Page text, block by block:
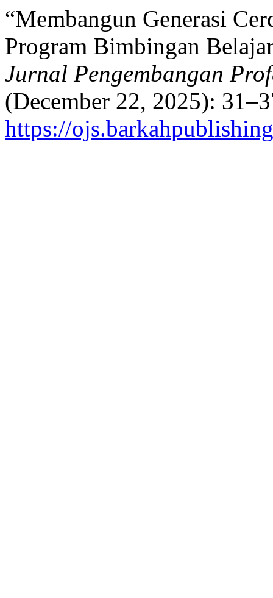
“Membangun Generasi
Program Bimbingan
Jurnal Pengembangan
(December 22, 2025):
https://